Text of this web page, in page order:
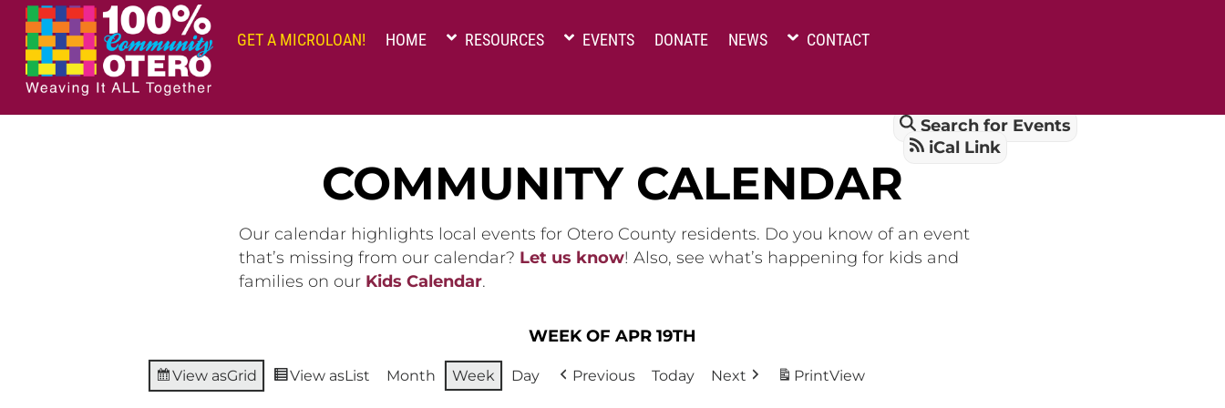
Skip
content
GET A MICROLOAN! HOME RESOURCES EVENTS DONATE NEWS CONTACT
Search for Events
iCal Link
COMMUNITY CALENDAR
Our calendar highlights local events for Otero County residents. Do you know of an event
that’s missing from our calendar? Let us know! Also, see what’s happening for kids and
families on our Kids Calendar.
WEEK OF APR 19TH
View asGrid View asList Month Week Day Previous Today Next PrintView